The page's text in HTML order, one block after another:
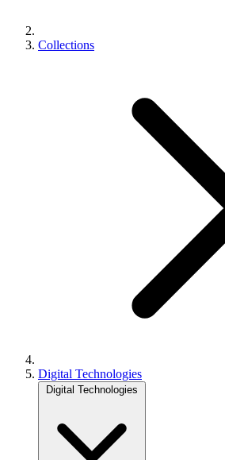
Collections
Digital Technologies
Digital Technologies